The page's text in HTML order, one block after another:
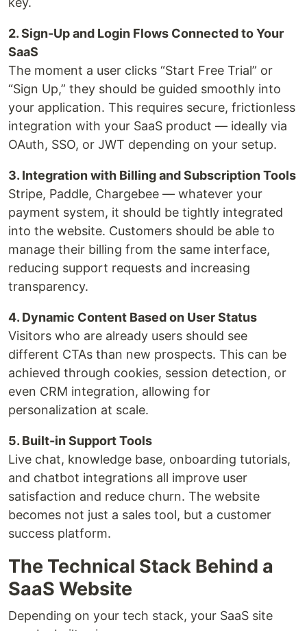
2. Sign-Up and Login Flows Connected to Your
SaaS
The moment a user clicks “Start Free Trial” or
“Sign Up,” they should be guided smoothly into
your application. This requires secure, frictionless
integration with your SaaS product — ideally via
OAuth, SSO, or JWT depending on your setup.
3. Integration with Billing and Subscription Tools
Stripe, Paddle, Chargebee — whatever your
payment system, it should be tightly integrated
into the website. Customers should be able to
manage their billing from the same interface,
reducing support requests and increasing
transparency.
4. Dynamic Content Based on User Status
Visitors who are already users should see
different CTAs than new prospects. This can be
achieved through cookies, session detection, or
even CRM integration, allowing for
personalization at scale.
5. Built-in Support Tools
Live chat, knowledge base, onboarding tutorials,
and chatbot integrations all improve user
satisfaction and reduce churn. The website
becomes not just a sales tool, but a customer
success platform.
The Technical Stack Behind a
SaaS Website
Depending on your tech stack, your SaaS site